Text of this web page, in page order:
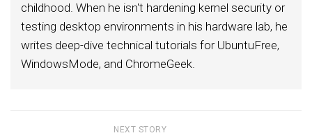
childhood. When he isn't hardening kernel security or
testing desktop environments in his hardware lab, he
writes deep-dive technical tutorials for UbuntuFree,
WindowsMode, and ChromeGeek.
NEXT STORY